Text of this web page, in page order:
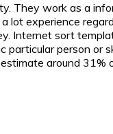
They work as a
experience
Internet sort
person or
around